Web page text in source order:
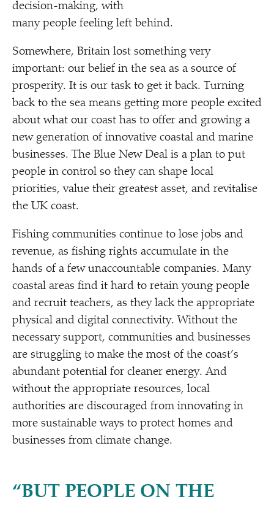
decision-making, with
many people feeling left behind.
Somewhere, Britain lost something very
important: our belief in the sea as a source of
prosperity. It is our task to get it back. Turning
back to the sea means getting more people excited
about what our coast has to offer and growing a
new generation of innovative coastal and marine
businesses. The Blue New Deal is a plan to put
people in control so they can shape local
priorities, value their greatest asset, and revitalise
the UK coast.
Fishing communities continue to lose jobs and
revenue, as fishing rights accumulate in the
hands of a few unaccountable companies. Many
coastal areas find it hard to retain young people
and recruit teachers, as they lack the appropriate
physical and digital connectivity. Without the
necessary support, communities and businesses
are struggling to make the most of the coast’s
abundant potential for cleaner energy. And
without the appropriate resources, local
authorities are discouraged from innovating in
more sustainable ways to protect homes and
businesses from climate change.
“BUT PEOPLE ON THE